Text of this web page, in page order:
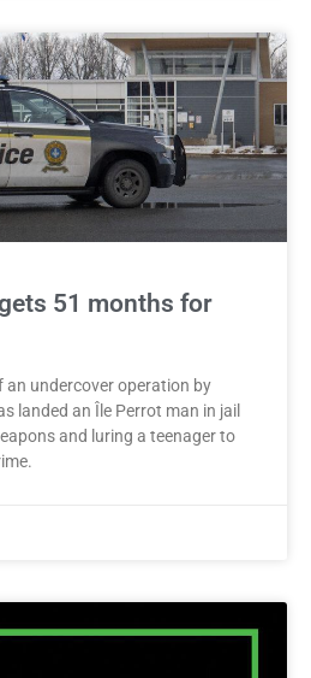
51 months for
an undercover operation by
landed an Île Perrot man in jail
and luring a teenager to